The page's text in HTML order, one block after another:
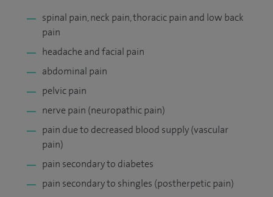
spinal pain, neck pain, thoracic pain and low back
pain
headache and facial pain
abdominal pain
pelvic pain
nerve pain (neuropathic pain)
pain due to decreased blood supply (vascular
pain)
pain secondary to diabetes
pain secondary to shingles (postherpetic pain)